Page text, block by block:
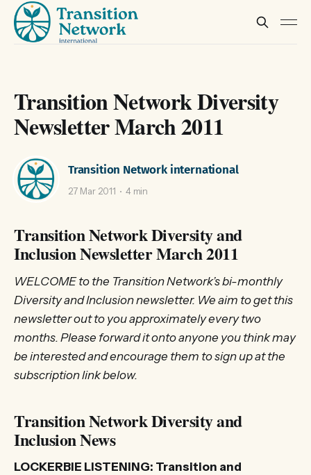
Transition Network Diversity
Newsletter March 2011
Transition Network international
27 Mar 2011 4 min
Transition Network Diversity and
Inclusion Newsletter March 2011
WELCOME to the Transition Network’s bi-monthly
Diversity and Inclusion newsletter. We aim to get this
newsletter out to you approximately every two
months. Please forward it onto anyone you think may
be interested and encourage them to sign up at the
subscription link below.
Transition Network Diversity and
Inclusion News
LOCKERBIE LISTENING: Transition and